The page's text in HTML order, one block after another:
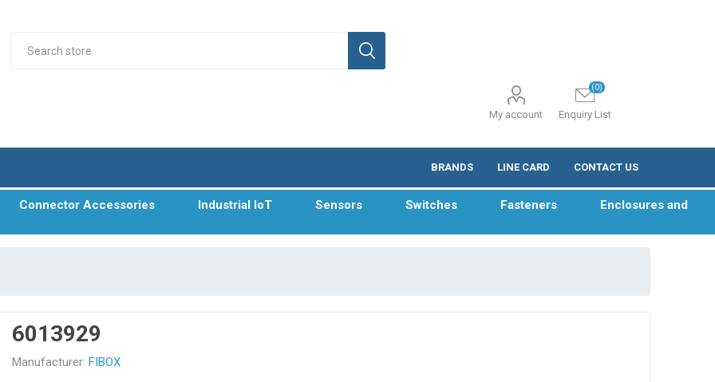
My account Enquiry List
(0)
BRANDS LINE CARD CONTACT US
Connector Accessories Industrial IoT Sensors Switches Fasteners Enclosures and
6013929
Manufacturer: FIBOX